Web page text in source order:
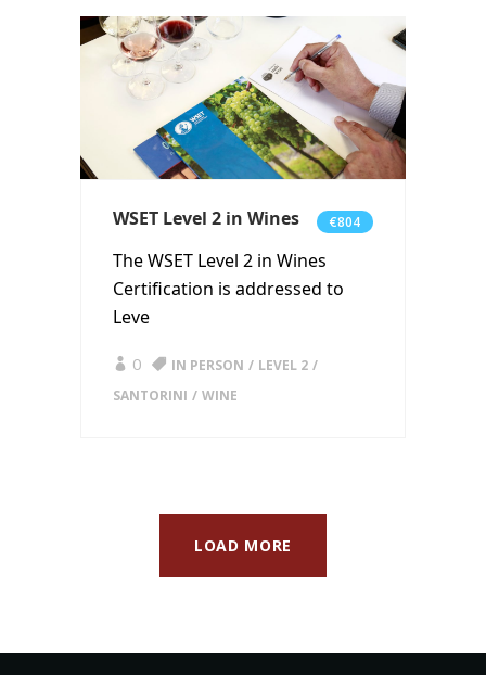
WSET Level 2 in Wines €804
The WSET Level 2 in Wines
Certification is addressed to
Leve
0 IN PERSON
LEVEL 2
SANTORINI
WINE
LOAD MORE